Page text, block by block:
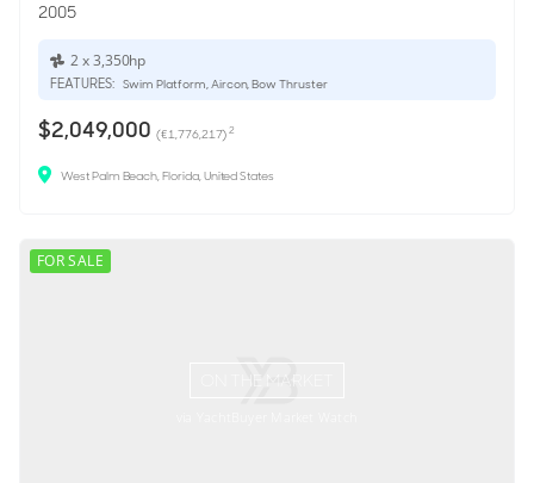
2005
2 x 3,350hp
FEATURES: Swim Platform, Aircon, Bow Thruster
$2,049,000 (€1,776,217)2
West Palm Beach, Florida, United States
FOR SALE